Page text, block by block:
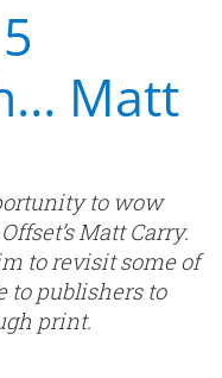
Matt
to wow
Matt Carry.
to revisit some of
to publishers to
print.